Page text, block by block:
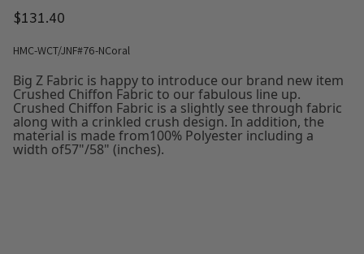
$131.40
HMC-WCT/JNF#76-NCoral
Big Z Fabric is happy to introduce our brand new item
Crushed Chiffon Fabric to our fabulous line up.
Crushed Chiffon Fabric is a slightly see through fabric
along with a crinkled crush design. In addition, the
material is made from100% Polyester including a
width of57"/58" (inches).